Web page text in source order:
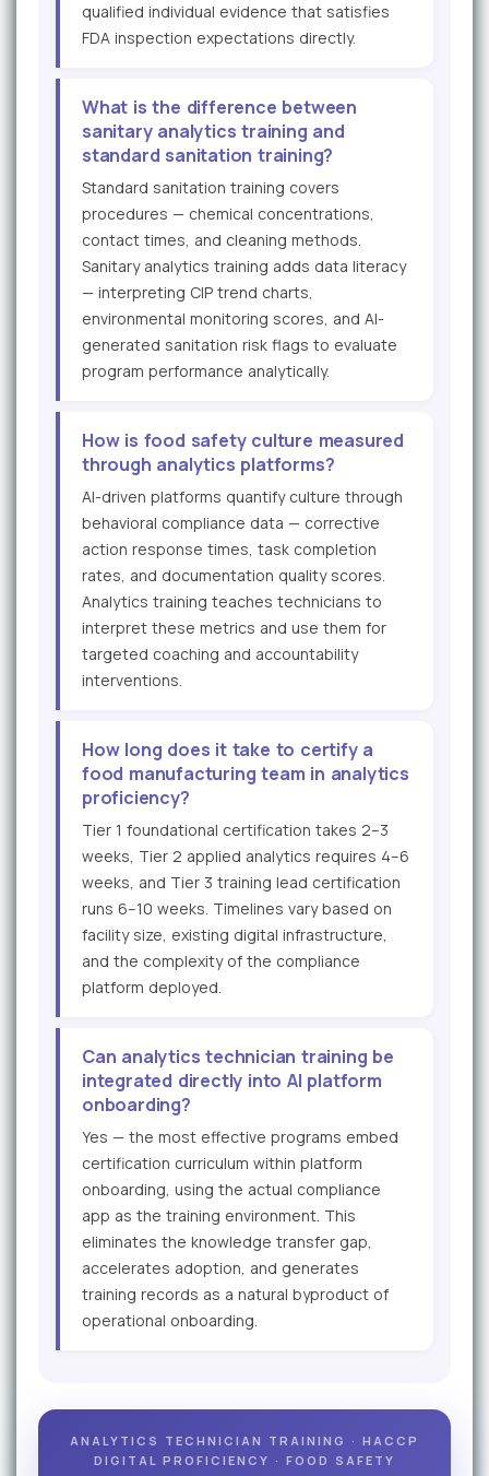
qualified individual evidence that satisfies
FDA inspection expectations directly.
What is the difference between
sanitary analytics training and
standard sanitation training?
Standard sanitation training covers
procedures — chemical concentrations,
contact times, and cleaning methods.
Sanitary analytics training adds data literacy
— interpreting CIP trend charts,
environmental monitoring scores, and AI-
generated sanitation risk flags to evaluate
program performance analytically.
How is food safety culture measured
through analytics platforms?
AI-driven platforms quantify culture through
behavioral compliance data — corrective
action response times, task completion
rates, and documentation quality scores.
Analytics training teaches technicians to
interpret these metrics and use them for
targeted coaching and accountability
interventions.
How long does it take to certify a
food manufacturing team in analytics
proficiency?
Tier 1 foundational certification takes 2–3
weeks, Tier 2 applied analytics requires 4–6
weeks, and Tier 3 training lead certification
runs 6–10 weeks. Timelines vary based on
facility size, existing digital infrastructure,
and the complexity of the compliance
platform deployed.
Can analytics technician training be
integrated directly into AI platform
onboarding?
Yes — the most effective programs embed
certification curriculum within platform
onboarding, using the actual compliance
app as the training environment. This
eliminates the knowledge transfer gap,
accelerates adoption, and generates
training records as a natural byproduct of
operational onboarding.
ANALYTICS TECHNICIAN TRAINING · HACCP
DIGITAL PROFICIENCY · FOOD SAFETY